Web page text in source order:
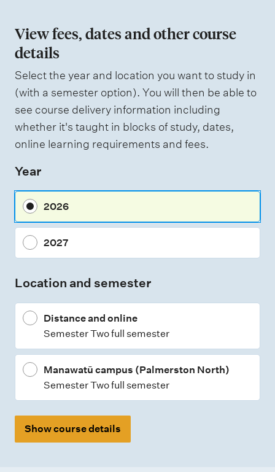
n
o
f
a
s
s
s
m
n
y
p
View fees, dates and other course
details
Select the year and location you want to study in
(with a semester option). You will then be able to
see course delivery information including
whether it's taught in blocks of study, dates,
online learning requirements and fees.
Year
2026
2027
Location and semester
Distance and online
Semester Two full semester
Manawatū campus (Palmerston North)
Semester Two full semester
Show course details